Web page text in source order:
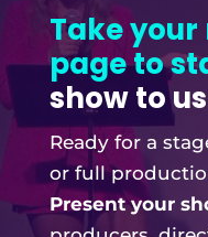
Present your
producers,
attendees!
Winners of In-
additional
whatever your